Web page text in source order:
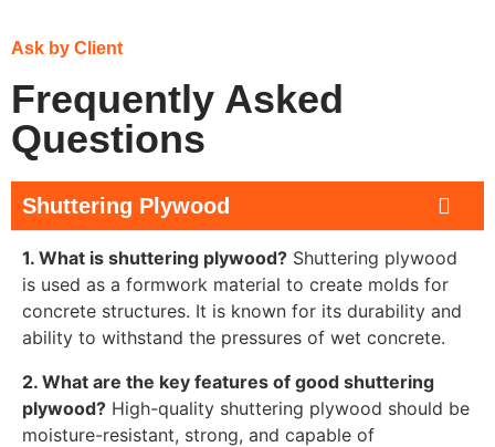
Ask by Client
Frequently Asked
Questions
Shuttering Plywood
1. What is shuttering plywood? Shuttering plywood
is used as a formwork material to create molds for
concrete structures. It is known for its durability and
ability to withstand the pressures of wet concrete.
2. What are the key features of good shuttering
plywood? High-quality shuttering plywood should be
moisture-resistant, strong, and capable of